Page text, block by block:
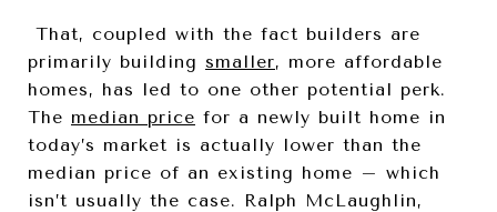
That, coupled with the fact builders are
primarily building smaller, more affordable
homes, has led to one other potential perk.
The median price for a newly built home in
today’s market is actually lower than the
median price of an existing home – which
isn’t usually the case. Ralph McLaughlin,